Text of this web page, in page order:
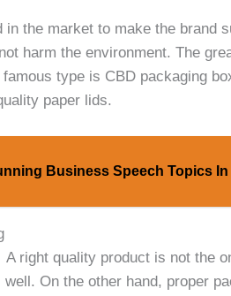
in the market to make the brand
harm the environment. The
type is CBD packaging
paper lids.
Business Speech Topics In
A right quality product is not the
On the other hand, proper